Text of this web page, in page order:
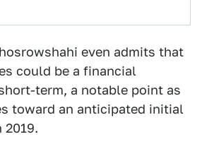
even admits that
could be a financial
term, a notable point as
toward an anticipated initial